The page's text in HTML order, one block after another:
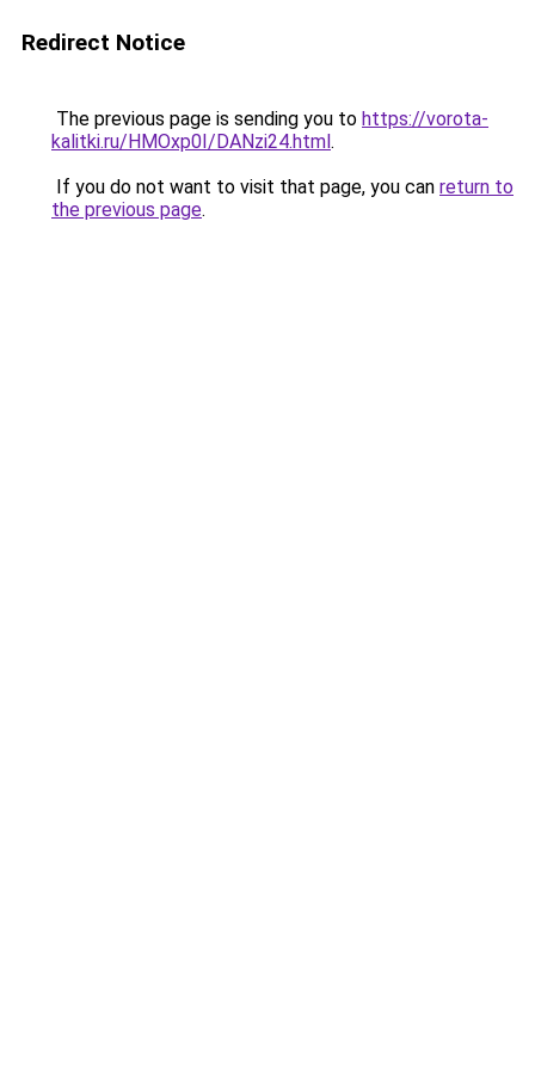
Redirect Notice
The previous page is sending you to https://vorota-
kalitki.ru/HMOxp0I/DANzi24.html.
If you do not want to visit that page, you can return to
the previous page.